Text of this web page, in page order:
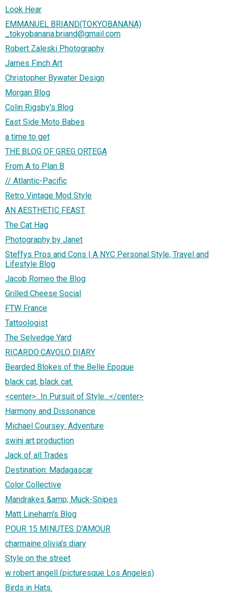
Look Hear
EMMANUEL BRIAND(TOKYOBANANA)
_tokyobanana.briand@gmail.com
Robert Zaleski Photography
James Finch Art
Christopher Bywater Design
Morgan Blog
Colin Rigsby's Blog
East Side Moto Babes
a time to get
THE BLOG OF GREG ORTEGA
From A to Plan B
// Atlantic-Pacific
Retro Vintage Mod Style
AN AESTHETIC FEAST
The Cat Hag
Photography by Janet
Steffys Pros and Cons | A NYC Personal Style, Travel and
Lifestyle Blog
Jacob Romeo the Blog
Grilled Cheese Social
FTW France
Tattoologist
The Selvedge Yard
RICARDO·CAVOLO DIARY
Bearded Blokes of the Belle Epoque
black cat, black cat.
<center>...In Pursuit of Style...</center>
Harmony and Dissonance
Michael Coursey: Adventure
swinj art production
Jack of all Trades
Destination: Madagascar
Color Collective
Mandrakes &amp; Muck-Snipes
Matt Lineham's Blog
POUR 15 MINUTES D'AMOUR
charmaine olivia's diary
Style on the street
w robert angell (picturesque Los Angeles)
Birds in Hats.